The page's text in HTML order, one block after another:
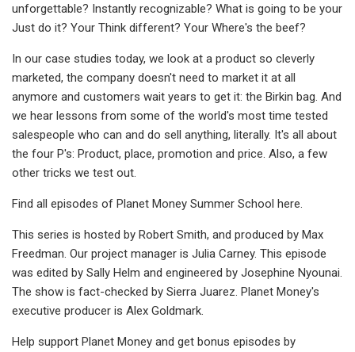
unforgettable? Instantly recognizable? What is going to be your
Just do it? Your Think different? Your Where's the beef?
In our case studies today, we look at a product so cleverly
marketed, the company doesn't need to market it at all
anymore and customers wait years to get it: the Birkin bag. And
we hear lessons from some of the world's most time tested
salespeople who can and do sell anything, literally. It's all about
the four P's: Product, place, promotion and price. Also, a few
other tricks we test out.
Find all episodes of Planet Money Summer School here.
This series is hosted by Robert Smith, and produced by Max
Freedman. Our project manager is Julia Carney. This episode
was edited by Sally Helm and engineered by Josephine Nyounai.
The show is fact-checked by Sierra Juarez. Planet Money's
executive producer is Alex Goldmark.
Help support Planet Money and get bonus episodes by